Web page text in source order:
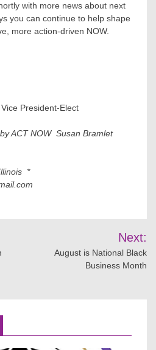
with more news about next
you can continue to help shape
more action-driven NOW.
President-Elect
ACT NOW Susan Bramlet
*
Next:
August is National Black
Business Month